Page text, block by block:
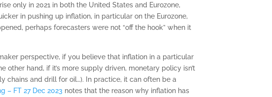
only in 2021 in both the United States and Eurozone,
in pushing up inflation, in particular on the Eurozone,
perhaps forecasters were not “off the hook” when it
perspective, if you believe that inflation in a particular
hand, if it’s more supply driven, monetary policy isn’t
chains and drill for oil…). In practice, it can often be a
– FT 27 Dec 2023 notes that the reason why inflation has